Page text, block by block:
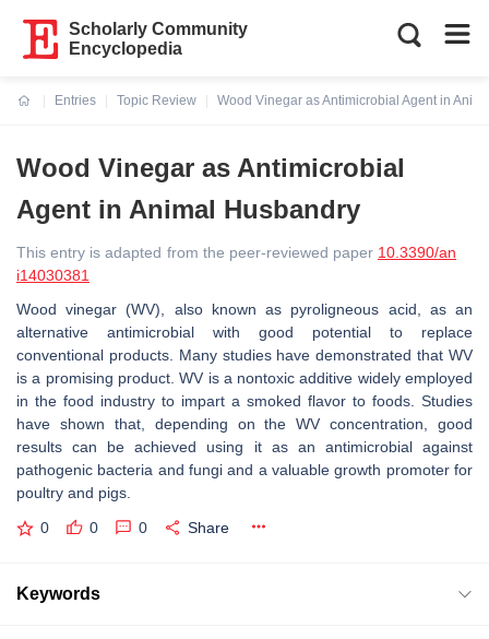
Scholarly Community
Encyclopedia
Entries
Topic Review
Wood Vinegar as Antimicrobial Agent in
Wood Vinegar as Antimicrobial
Agent in Animal Husbandry
This entry is adapted from the peer-reviewed paper 10.3390/an
i14030381
Wood vinegar (WV), also known as pyroligneous acid, as an
alternative antimicrobial with good potential to replace
conventional products. Many studies have demonstrated that WV
is a promising product. WV is a nontoxic additive widely employed
in the food industry to impart a smoked flavor to foods. Studies
have shown that, depending on the WV concentration, good
results can be achieved using it as an antimicrobial against
pathogenic bacteria and fungi and a valuable growth promoter for
poultry and pigs.
0 0 0 Share
Keywords